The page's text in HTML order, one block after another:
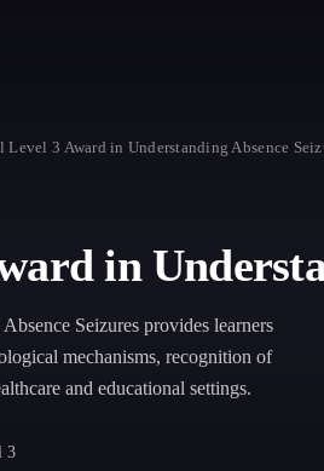
Level 3 Award in Understanding Absence
in
Seizures provides learners
mechanisms, recognition of
and educational settings.
3